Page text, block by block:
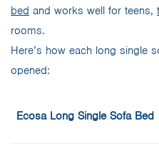
bed and works well for teens,
rooms.
Here’s how each long single
opened:
Ecosa Long Single Sofa Bed